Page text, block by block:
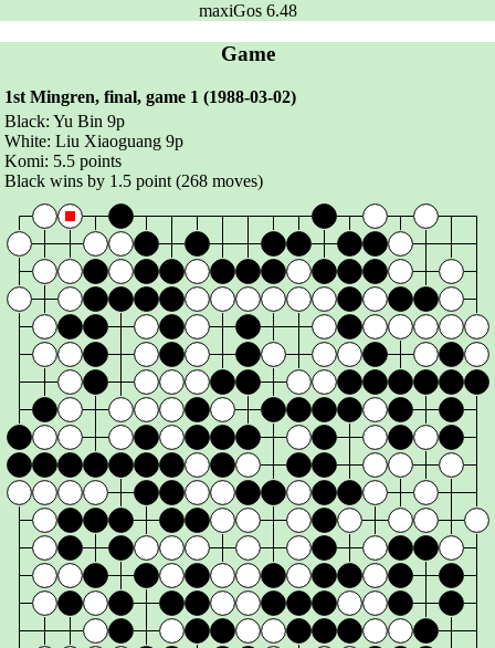
maxiGos 6.48
Game
1st Mingren, final, game 1 (1988-03-02)
Black: Yu Bin 9p
White: Liu Xiaoguang 9p
Komi: 5.5 points
Black wins by 1.5 point (268 moves)